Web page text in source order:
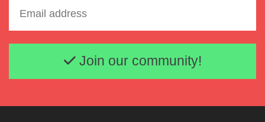
Email address
Join our community!